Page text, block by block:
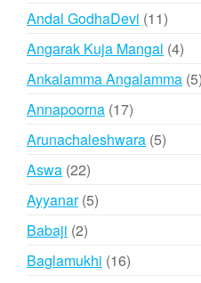
Andal GodhaDevi 1111
Angarak Kuja Mangal 44
Ankalamma Angalamma 55
Annapoorna 1717
products
Arunachaleshwara 55
Aswa 2222
products
Ayyanar 55
Babaji 22
products
Baglamukhi 1616